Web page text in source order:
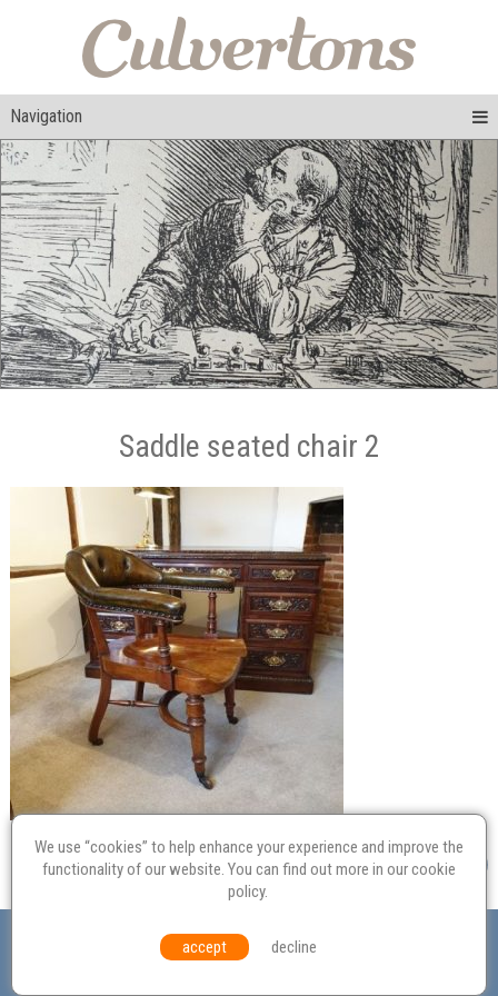
Navigation
Saddle seated chair 2
Probate
Equal Opportunities Environmental Policy
© Culvertons – Established 2009 | Tel: Contact Us
We use “cookies” to help enhance your experience and improve the
functionality of our website. You can find out more in ourcookie
policy.
accept decline